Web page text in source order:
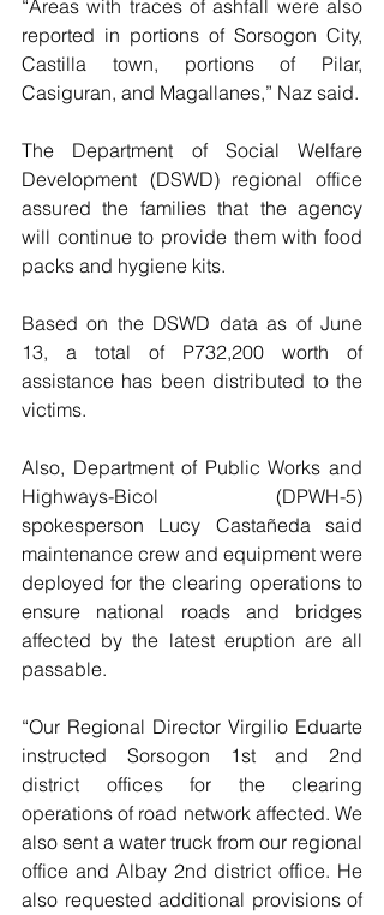
“Areas with traces of ashfall were also
reported in portions of Sorsogon City,
Castilla town, portions of Pilar,
Casiguran, and Magallanes,” Naz said.
The Department of Social Welfare
Development (DSWD) regional office
assured the families that the agency
will continue to provide them with food
packs and hygiene kits.
Based on the DSWD data as of June
13, a total of P732,200 worth of
assistance has been distributed to the
victims.
Also, Department of Public Works and
Highways-Bicol (DPWH-5)
spokesperson Lucy Castañeda said
maintenance crew and equipment were
deployed for the clearing operations to
ensure national roads and bridges
affected by the latest eruption are all
passable.
“Our Regional Director Virgilio Eduarte
instructed Sorsogon 1st and 2nd
district offices for the clearing
operations of road network affected. We
also sent a water truck from our regional
office and Albay 2nd district office. He
also requested additional provisions of